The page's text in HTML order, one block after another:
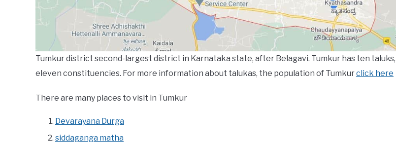
Tumkur district second-largest district in Karnataka state, after Belagavi. Tumkur has ten taluks,
eleven constituencies. For more information about talukas, the population of Tumkurclick here
There are many places to visit in Tumkur
Devarayana Durga
siddaganga matha